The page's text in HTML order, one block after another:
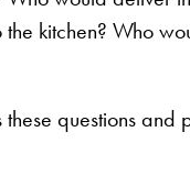
kitchen? Who
questions